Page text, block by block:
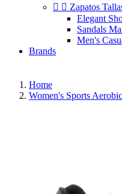
  Zapatos
Elegant
Sandals
Men's
Brands
Home
Women's Sports